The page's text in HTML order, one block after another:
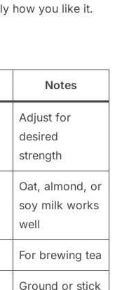
how you like it.
Notes
Adjust for
desired
strength
Oat, almond, or
soy milk works
well
For brewing tea
Ground or stick